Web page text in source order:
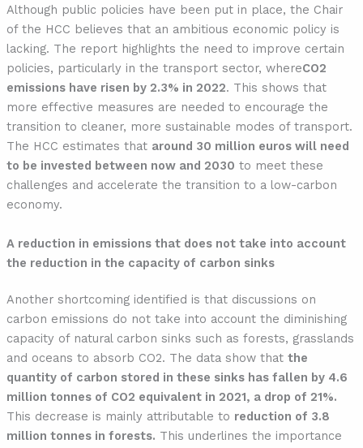
Although public policies have been put in place, the Chair
of the HCC believes that an ambitious economic policy is
lacking. The report highlights the need to improve certain
policies, particularly in the transport sector, whereCO2
emissions have risen by 2.3% in 2022. This shows that
more effective measures are needed to encourage the
transition to cleaner, more sustainable modes of transport.
The HCC estimates that around 30 million euros will need
to be invested between now and 2030 to meet these
challenges and accelerate the transition to a low-carbon
economy.
A reduction in emissions that does not take into account
the reduction in the capacity of carbon sinks
Another shortcoming identified is that discussions on
carbon emissions do not take into account the diminishing
capacity of natural carbon sinks such as forests, grasslands
and oceans to absorb CO2. The data show that the
quantity of carbon stored in these sinks has fallen by 4.6
million tonnes of CO2 equivalent in 2021, a drop of 21%.
This decrease is mainly attributable to reduction of 3.8
million tonnes in forests. This underlines the importance